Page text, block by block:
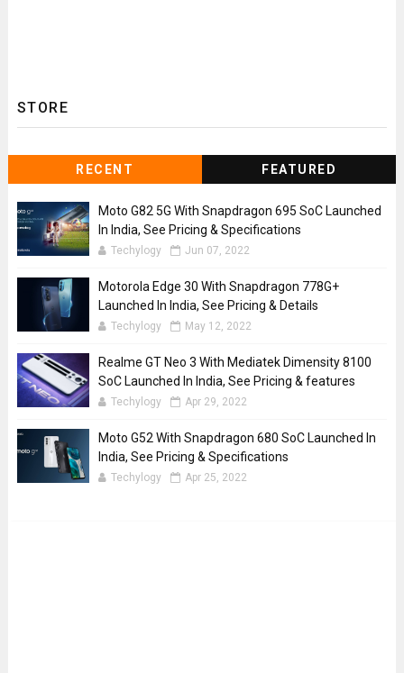
STORE
RECENT FEATURED
Moto G82 5G With Snapdragon 695 SoC Launched
In India, See Pricing & Specifications
Techylogy Jun 07, 2022
Motorola Edge 30 With Snapdragon 778G+
Launched In India, See Pricing & Details
Techylogy May 12, 2022
Realme GT Neo 3 With Mediatek Dimensity 8100
SoC Launched In India, See Pricing & features
Techylogy Apr 29, 2022
Moto G52 With Snapdragon 680 SoC Launched In
India, See Pricing & Specifications
Techylogy Apr 25, 2022